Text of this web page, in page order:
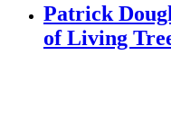
Patrick
of Living